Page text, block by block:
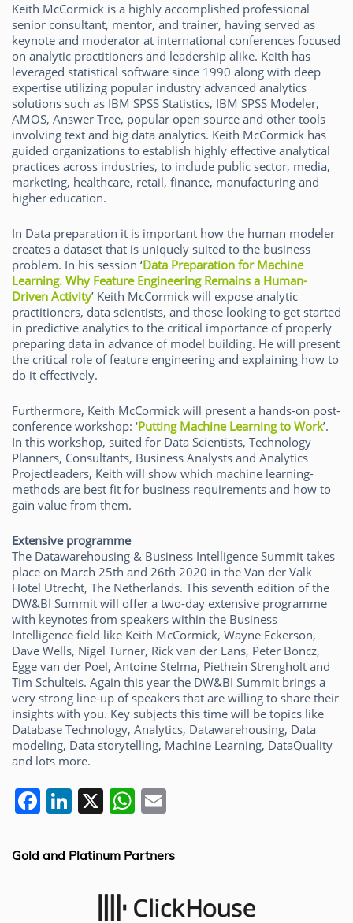
Keith McCormick is a highly accomplished professional
senior consultant, mentor, and trainer, having served as
keynote and moderator at international conferences focused
on analytic practitioners and leadership alike. Keith has
leveraged statistical software since 1990 along with deep
expertise utilizing popular industry advanced analytics
solutions such as IBM SPSS Statistics, IBM SPSS Modeler,
AMOS, Answer Tree, popular open source and other tools
involving text and big data analytics. Keith McCormick has
guided organizations to establish highly effective analytical
practices across industries, to include public sector, media,
marketing, healthcare, retail, finance, manufacturing and
higher education.
In Data preparation it is important how the human modeler
creates a dataset that is uniquely suited to the business
problem. In his session ‘Data Preparation for Machine
Learning. Why Feature Engineering Remains a Human-
Driven Activity’ Keith McCormick will expose analytic
practitioners, data scientists, and those looking to get started
in predictive analytics to the critical importance of properly
preparing data in advance of model building. He will present
the critical role of feature engineering and explaining how to
do it effectively.
Furthermore, Keith McCormick will present a hands-on post-
conference workshop: ‘Putting Machine Learning to Work’.
In this workshop, suited for Data Scientists, Technology
Planners, Consultants, Business Analysts and Analytics
Projectleaders, Keith will show which machine learning-
methods are best fit for business requirements and how to
gain value from them.
Extensive programme
The Datawarehousing & Business Intelligence Summit takes
place on March 25th and 26th 2020 in the Van der Valk
Hotel Utrecht, The Netherlands. This seventh edition of the
DW&BI Summit will offer a two-day extensive programme
with keynotes from speakers within the Business
Intelligence field like Keith McCormick, Wayne Eckerson,
Dave Wells, Nigel Turner, Rick van der Lans, Peter Boncz,
Egge van der Poel, Antoine Stelma, Piethein Strengholt and
Tim Schulteis. Again this year the DW&BI Summit brings a
very strong line-up of speakers that are willing to share their
insights with you. Key subjects this time will be topics like
Database Technology, Analytics, Datawarehousing, Data
modeling, Data storytelling, Machine Learning, DataQuality
and lots more.
F
c
Li
k
X W
at
A
ai
Gold and Platinum Partners